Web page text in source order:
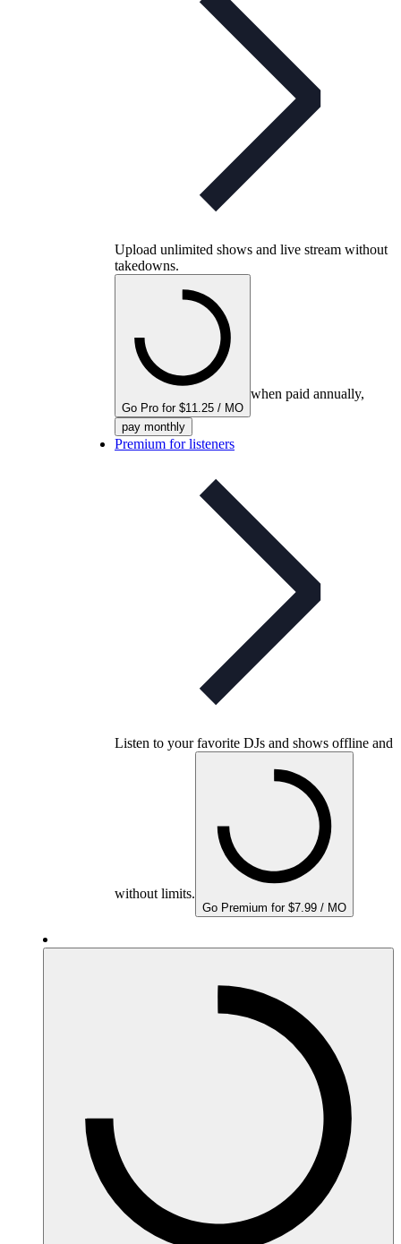
Upload unlimited shows and live stream without
takedowns.
Go Pro for $11.25 / MO
when paid annually,
pay monthly
Premium for listeners
Listen to your favorite DJs and shows offline and
without limits.
Go Premium for $7.99 / MO